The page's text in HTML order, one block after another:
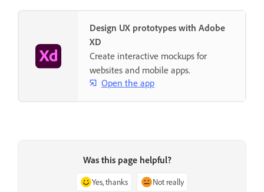
Design UX prototypes with Adobe
XD
Create interactive mockups for
websites and mobile apps.
Open the app
Was this page helpful?
Yes, thanks Not really